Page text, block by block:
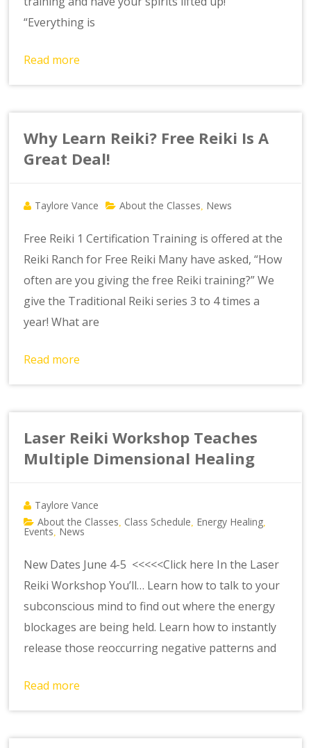
“Everything is
Read more
Why Learn Reiki? Free Reiki Is A
Great Deal!
Taylore Vance About the Classes News
Free Reiki 1 Certification Training is offered at the
Reiki Ranch for Free Reiki Many have asked, “How
often are you giving the free Reiki training?” We
give the Traditional Reiki series 3 to 4 times a
year! What are
Read more
Laser Reiki Workshop Teaches
Multiple Dimensional Healing
Taylore Vance
About the Classes Class Schedule Energy Healing
Events News
New Dates June 4-5 <<<<<Click here In the Laser
Reiki Workshop You’ll… Learn how to talk to your
subconscious mind to find out where the energy
blockages are being held. Learn how to instantly
release those reoccurring negative patterns and
Read more